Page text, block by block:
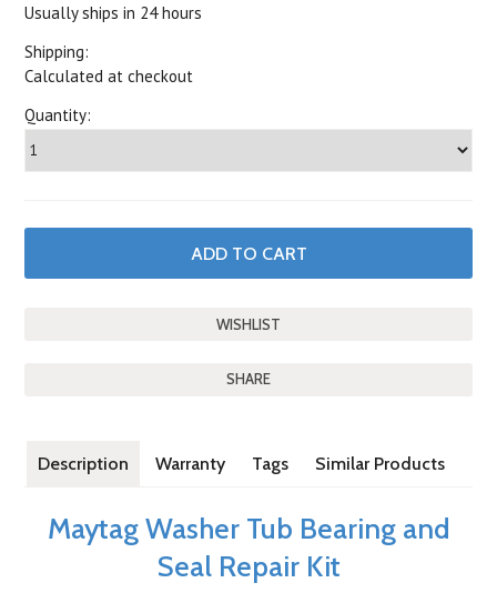
Usually ships in 24 hours
Shipping:
Calculated at checkout
Quantity:
SHARE
Description Warranty Tags Similar Products
Maytag Washer Tub Bearing and
Seal Repair Kit